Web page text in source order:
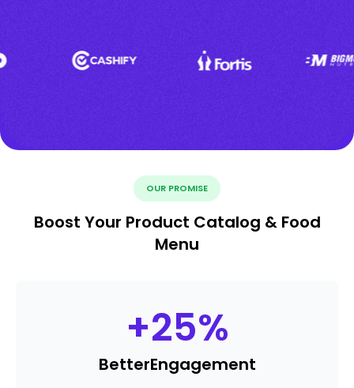
OUR PROMISE
Boost Your Product Catalog & Food
Menu
+25%
BetterEngagement